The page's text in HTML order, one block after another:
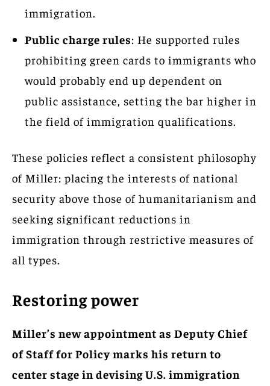
immigration.
Public charge rules: He supported rules
prohibiting green cards to immigrants who
would probably end up dependent on
public assistance, setting the bar higher in
the field of immigration qualifications.
These policies reflect a consistent philosophy
of Miller: placing the interests of national
security above those of humanitarianism and
seeking significant reductions in
immigration through restrictive measures of
all types.
Restoring power
Miller’s new appointment as Deputy Chief
of Staff for Policy marks his return to
center stage in devising U.S. immigration